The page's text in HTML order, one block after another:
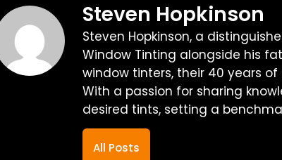
Steven Hopkinson
Steven Hopkinson, a
Window Tinting alongside his
window tinters, their 40 years
With a passion for sharing
desired tints, setting a
All Posts